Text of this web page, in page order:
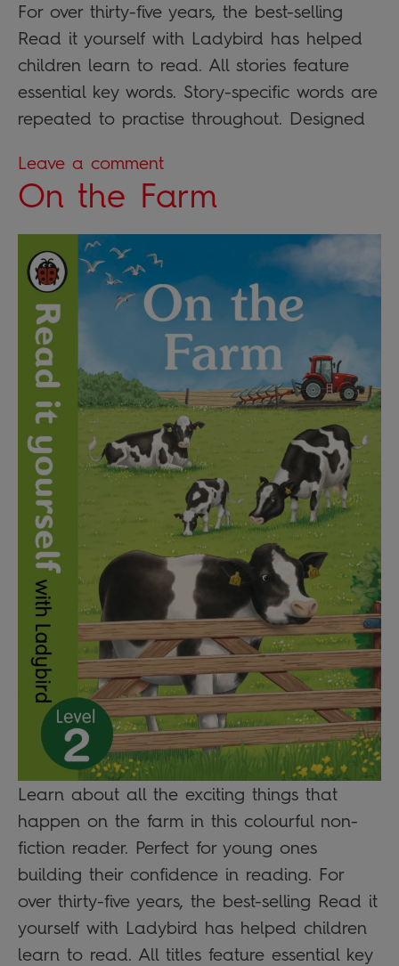
For over thirty-five years, the best-selling
Read it yourself with Ladybird has helped
children learn to read. All stories feature
essential key words. Story-specific words are
repeated to practise throughout. Designed
Leave a comment
On the Farm
Learn about all the exciting things that
happen on the farm in this colourful non-
fiction reader. Perfect for young ones
building their confidence in reading. For
over thirty-five years, the best-selling Read it
yourself with Ladybird has helped children
learn to read. All titles feature essential key